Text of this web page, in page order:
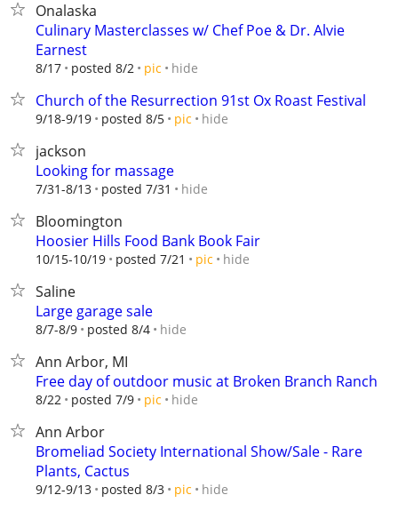
Onalaska
Culinary Masterclasses w/ Chef Poe & Dr. Alvie
Earnest
8/17 posted 8/2 pic hide
Church of the Resurrection 91st Ox Roast Festival
9/18-9/19 posted 8/5 pic hide
jackson
Looking for massage
7/31-8/13 posted 7/31 hide
Bloomington
Hoosier Hills Food Bank Book Fair
10/15-10/19 posted 7/21 pic hide
Saline
Large garage sale
8/7-8/9 posted 8/4 hide
Ann Arbor, MI
Free day of outdoor music at Broken Branch Ranch
8/22 posted 7/9 pic hide
Ann Arbor
Bromeliad Society International Show/Sale - Rare
Plants, Cactus
9/12-9/13 posted 8/3 pic hide